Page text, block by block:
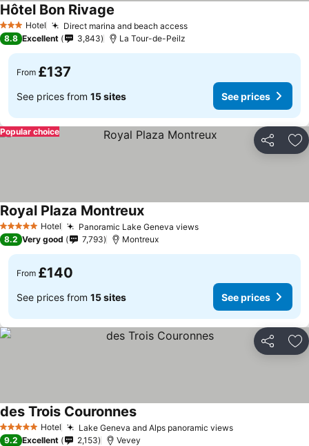
3 StarsHotel Direct marina and beach access
Hôtel Bon Rivage
8.8 Excellent 3,843 La Tour-de-Peilz
From £137
See prices from 15 sites See prices
Share
Popular choice
5 Stars Hotel Panoramic Lake Geneva views
Royal Plaza Montreux
8.2 Very good 7,793 Montreux
From £140
See prices from 15 sites See prices
Share
5 Stars Hotel Lake Geneva and Alps panoramic views
des Trois Couronnes
9.2 Excellent 2,153 Vevey